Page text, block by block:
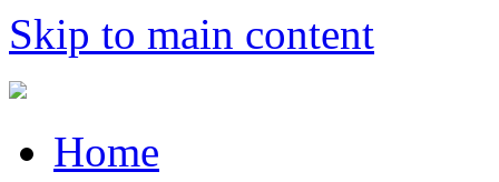
Skip to main content
Home